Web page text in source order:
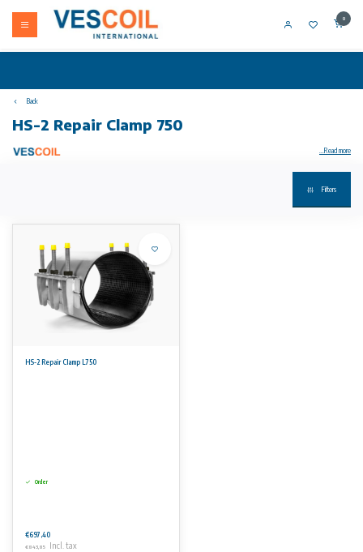
0
Back
HS-2 Repair Clamp 750
HS-2 Repair Clamp double band are suitable for the repair of ALL pipe types. GRP and PE pipes can be repaired with specially adjusted
Available sizes
From DN 80 up to including DN 700. Length varying according to diameter from 200 to 750 mm. Working range is max. 22 mm.
Working pressures
16 bars for smaller sizes and 10 bars for the larger sizes. Please see our datasheet for detailed information regarding working pressures.
...Read more
Filters
HS-2 Repair Clamp L750
Order
€697,40
€843,85 Incl. tax